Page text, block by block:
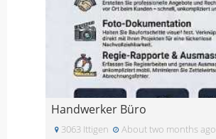
Handwerker Büro
3063 Ittigen About two months ago